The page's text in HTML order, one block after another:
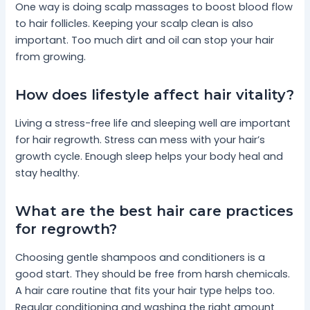
One way is doing scalp massages to boost blood flow
to hair follicles. Keeping your scalp clean is also
important. Too much dirt and oil can stop your hair
from growing.
How does lifestyle affect hair vitality?
Living a stress-free life and sleeping well are important
for hair regrowth. Stress can mess with your hair’s
growth cycle. Enough sleep helps your body heal and
stay healthy.
What are the best hair care practices
for regrowth?
Choosing gentle shampoos and conditioners is a
good start. They should be free from harsh chemicals.
A hair care routine that fits your hair type helps too.